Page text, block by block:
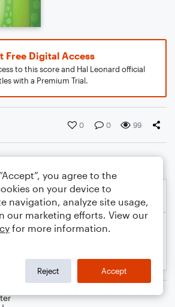
Free Digital Access
to this score and Hal Leonard official
with a Premium Trial.
0 0 99
you agree to the
on your device to
navigation, analyze site usage,
our marketing efforts. View our
for more information.
Reject Accept